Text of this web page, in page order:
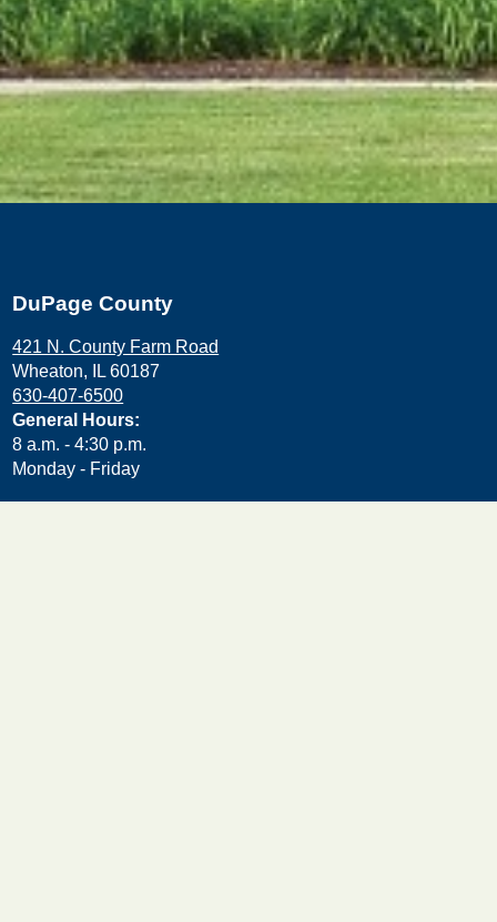
DuPage County
421 N. County Farm Road
Wheaton, IL 60187
630-407-6500
General Hours:
8 a.m. - 4:30 p.m.
Monday - Friday